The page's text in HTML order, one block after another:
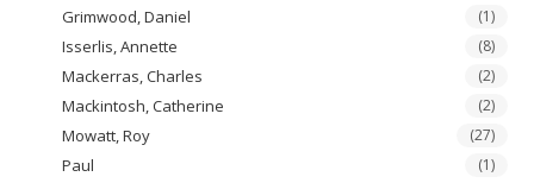
Grimwood, Daniel (1)
Isserlis, Annette (8)
Mackerras, Charles (2)
Mackintosh, Catherine (2)
Mowatt, Roy (27)
Paul (1)